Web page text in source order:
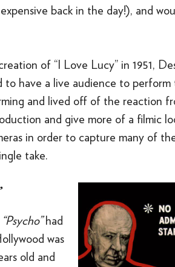
back in the day!), and
of “I Love Lucy” in 1951,
to have a live audience to
and lived off of the reaction
and give more of a filmic
in order to capture many of
take.
“Psycho”had
was
old and